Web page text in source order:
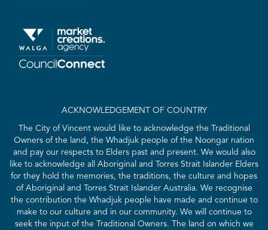
ACKNOWLEDGEMENT OF COUNTRY
The City of Vincent would like to acknowledge the Traditional
Owners of the land, the Whadjuk people of the Noongar nation
and pay our respects to Elders past and present. We would also
like to acknowledge all Aboriginal and Torres Strait Islander Elders
for they hold the memories, the traditions, the culture and hopes
of Aboriginal and Torres Strait Islander Australia. We recognise
the contribution the Whadjuk people have made and continue to
make to our culture and in our community. We will continue to
seek the input of the Traditional Owners. The land on which we